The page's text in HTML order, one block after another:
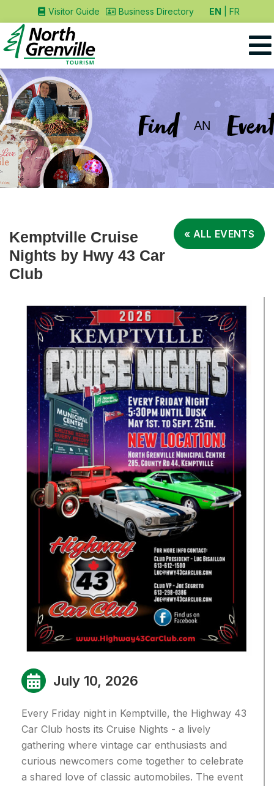
Visitor Guide Business Directory EN FR
Find AN
« ALL EVENTS
Kemptville Cruise
Nights by Hwy 43 Car
Club
July 10, 2026
Every Friday night in Kemptville, the Highway 43
Car Club hosts its Cruise Nights - a lively
gathering where vintage car enthusiasts and
curious newcomers come together to celebrate
a shared love of classic automobiles. The event